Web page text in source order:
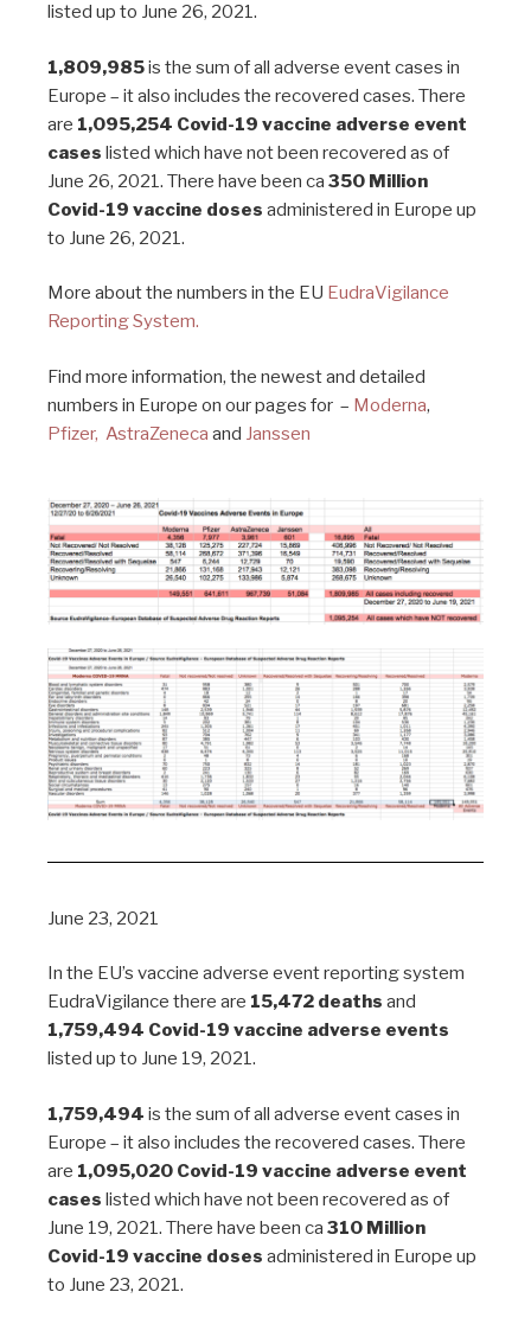
listed up to June 26, 2021.
1,809,985is the sum of all adverse event cases in
Europe – it also includes the recovered cases. There
are 1,095,254 Covid-19 vaccine adverse event
cases listed which have not been recovered as of
June 26, 2021. There have been ca 350 Million
Covid-19 vaccine doses administered in Europe up
to June 26, 2021.
More about the numbers in the EU EudraVigilance
Reporting System.
Find more information, the newest and detailed
numbers in Europe on our pages for – Moderna,
Pfizer, AstraZeneca and Janssen
June 23, 2021
In the EU’s vaccine adverse event reporting system
EudraVigilance there are 15,472 deaths and
1,759,494 Covid-19 vaccine adverse events
listed up to June 19, 2021.
1,759,494 is the sum of all adverse event cases in
Europe – it also includes the recovered cases. There
are 1,095,020 Covid-19 vaccine adverse event
cases listed which have not been recovered as of
June 19, 2021. There have been ca 310 Million
Covid-19 vaccine doses administered in Europe up
to June 23, 2021.